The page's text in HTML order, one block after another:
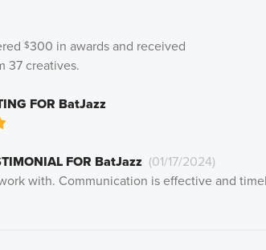
$300 in awards and received
37 creatives.
FOR BatJazz
FOR BatJazz (01/17/2024)
with. Communication is effective and